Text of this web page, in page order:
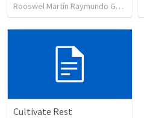
Rooswel Martín Raymundo Gutierrez
Cultivate Rest